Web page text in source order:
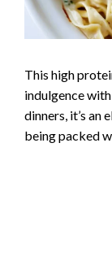
This high
indulgence
dinners, it’s
being packed